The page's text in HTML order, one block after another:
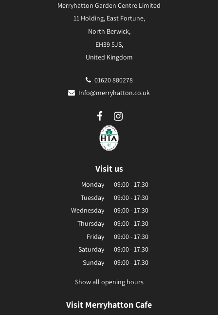
Merryhatton Garden Centre Limited
11 Holding, East Fortune,
North Berwick,
EH39 5JS,
United Kingdom
01620 880278
Info@merryhatton.co.uk
Visit us
Monday
09:00 - 17:30
Tuesday
09:00 - 17:30
Wednesday
09:00 - 17:30
Thursday
09:00 - 17:30
Friday
09:00 - 17:30
Saturday
09:00 - 17:30
Sunday
09:00 - 17:30
Show all opening hours
Visit Merryhatton Cafe